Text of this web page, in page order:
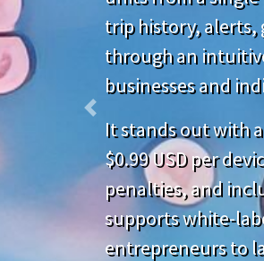
trip history, alerts,
through an
businesses and
It stands out with
$0.99 USD per
penalties, and
supports white-
entrepreneurs to
Previous